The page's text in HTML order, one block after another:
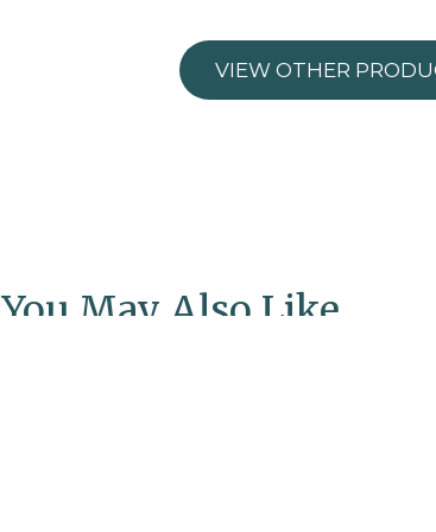
VIEW OTHER
You May Also Like